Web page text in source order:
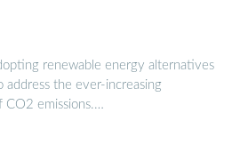
renewable energy alternatives
address the ever-increasing
CO2 emissions.…